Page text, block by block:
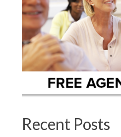
Recent Posts